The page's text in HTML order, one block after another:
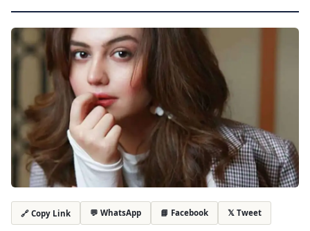
🔗 Copy Link 💬 WhatsApp 📘 Facebook 𝕏 Tweet